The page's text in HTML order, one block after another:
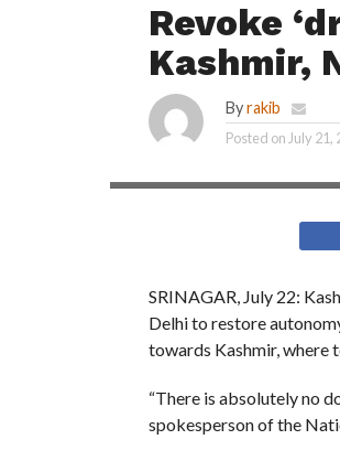
Revoke
Kashmir,
Byrakib
Posted on July 21,
SRINAGAR, July 22:
Delhi to restore
towards Kashmir, where
“There is absolutely no
spokesperson of the